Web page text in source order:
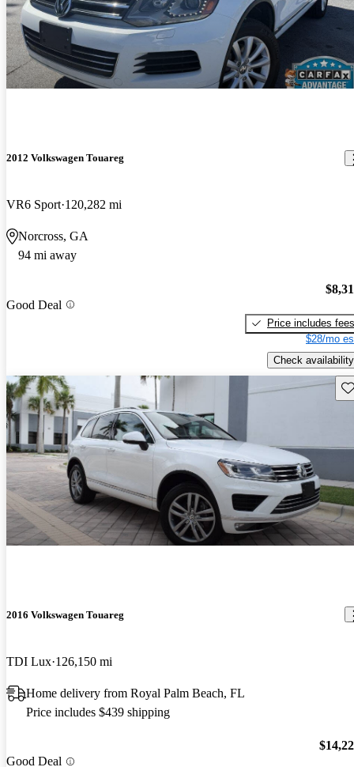
2012 Volkswagen Touareg
VR6 Sport 120,282 mi
Norcross, GA
94 mi away
Good Deal
Price includes fees
$28/mo
Check availability
2016 Volkswagen Touareg
TDI Lux 126,150 mi
Home delivery from Royal Palm Beach, FL
Price includes $439 shipping
Good Deal